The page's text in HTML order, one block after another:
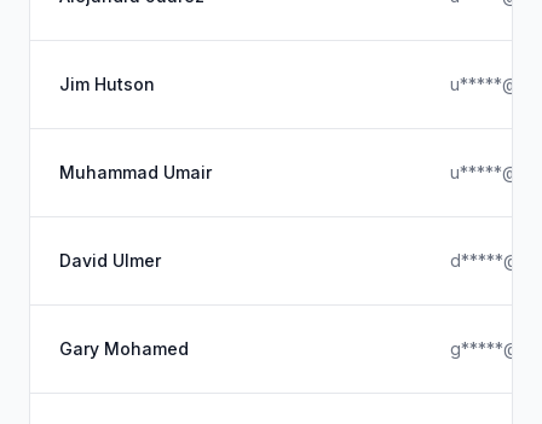
Jim Hutson
Muhammad Umair
David Ulmer
Gary Mohamed